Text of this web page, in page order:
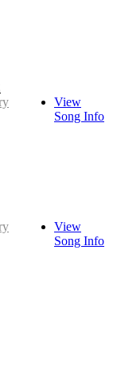
View
Song Info
View
Song Info